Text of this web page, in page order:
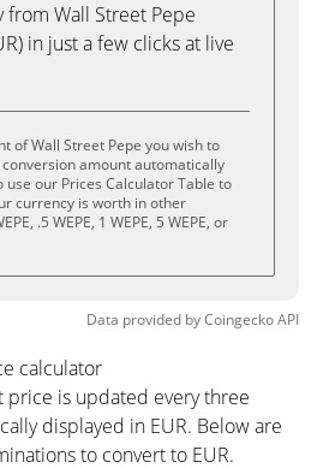
from Wall Street Pepe
in just a few clicks at live
of Wall Street Pepe you wish to
amount automatically
use our Prices Calculator Table to
currency is worth in other
.5 WEPE, 1 WEPE, 5 WEPE, or
Data provided byCoingeckoAPI
calculator
price is updated every three
displayed in EUR. Below are
to convert to EUR.